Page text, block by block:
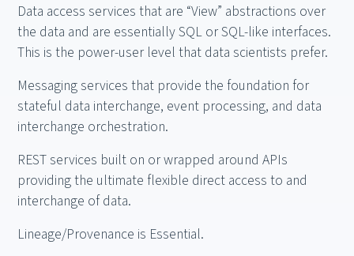
Data access services that are “View” abstractions over
the data and are essentially SQL or SQL-like interfaces.
This is the power-user level that data scientists prefer.
Messaging services that provide the foundation for
stateful data interchange, event processing, and data
interchange orchestration.
REST services built on or wrapped around APIs
providing the ultimate flexible direct access to and
interchange of data.
Lineage/Provenance is Essential.